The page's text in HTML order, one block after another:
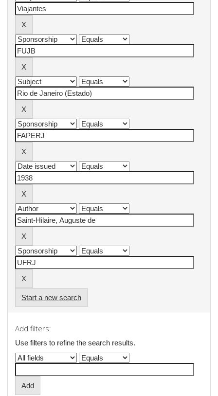
Start a new search
Add filters:
Use filters to refine the search results.